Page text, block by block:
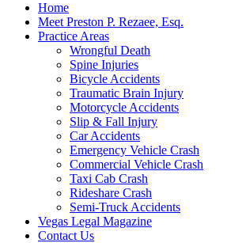
Home
Meet Preston P. Rezaee, Esq.
Practice Areas
Wrongful Death
Spine Injuries
Bicycle Accidents
Traumatic Brain Injury
Motorcycle Accidents
Slip & Fall Injury
Car Accidents
Emergency Vehicle Crash
Commercial Vehicle Crash
Taxi Cab Crash
Rideshare Crash
Semi-Truck Accidents
Vegas Legal Magazine
Contact Us